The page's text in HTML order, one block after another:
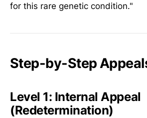
for this rare genetic condition."
Step-by-Step
Level 1: Internal Appeal
(Redetermination)